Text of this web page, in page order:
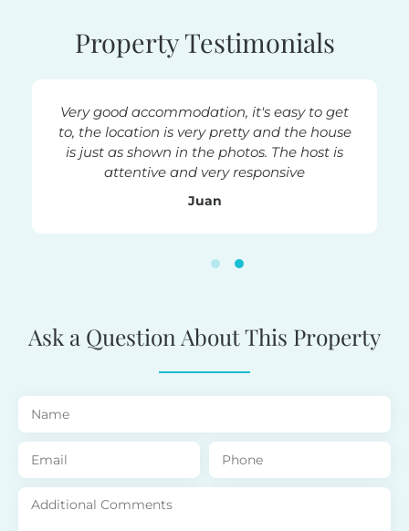
Property Testimonials
Very good accommodation, it's easy to get
to, the location is very pretty and the house
is just as shown in the photos. The host is
attentive and very responsive
Juan